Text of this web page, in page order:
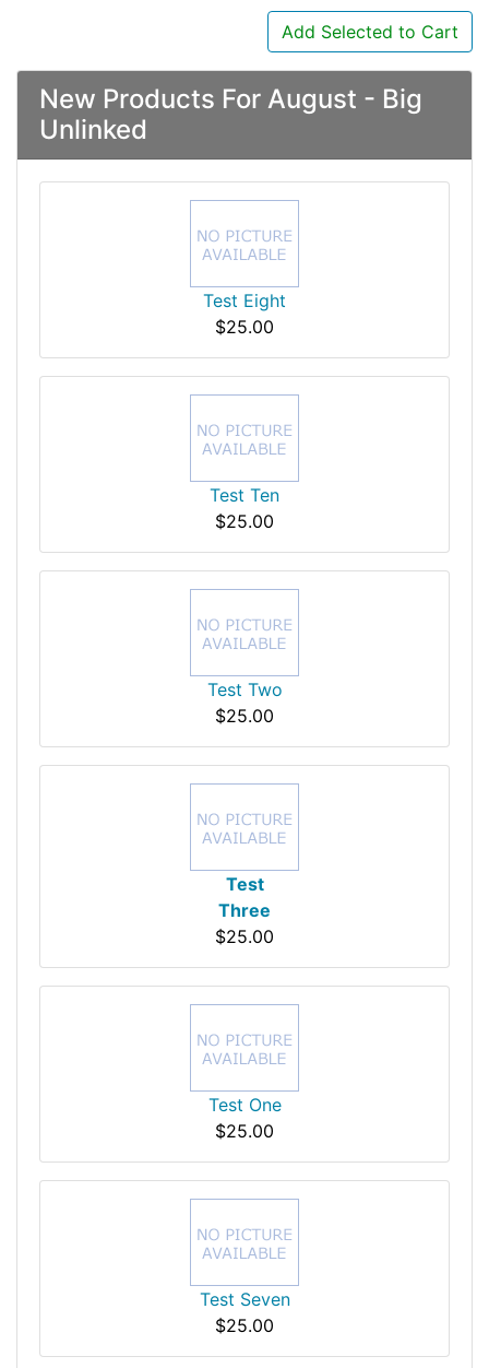
Add Selected to Cart
New Products For August - Big
Unlinked
Test Eight
$25.00
Test Ten
$25.00
Test Two
$25.00
Test
Three
$25.00
Test One
$25.00
Test Seven
$25.00